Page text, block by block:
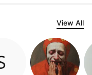
View All